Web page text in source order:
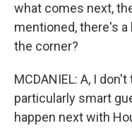
what comes next,
mentioned, there's
the corner?
MCDANIEL: A, I
particularly smart
happen next with